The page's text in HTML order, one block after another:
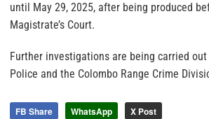
until May 29, 2025, after being produced
Magistrate’s Court.
Further investigations are being carried
Police and the Colombo Range Crime
FB Share WhatsApp X Post